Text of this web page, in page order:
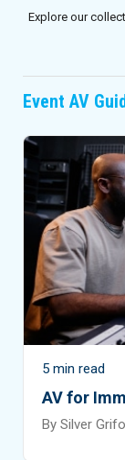
Virtual Event
Why Choose
April 2026
June 2026
July 2026
August 2026
September
October 2026
November
Explore our
Event AV
5 min read
AV for
By Silver Grifo